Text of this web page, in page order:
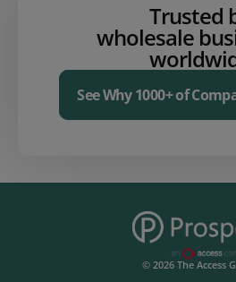
Trusted
wholesale
See Why 1000+ of
© 2026 The Access